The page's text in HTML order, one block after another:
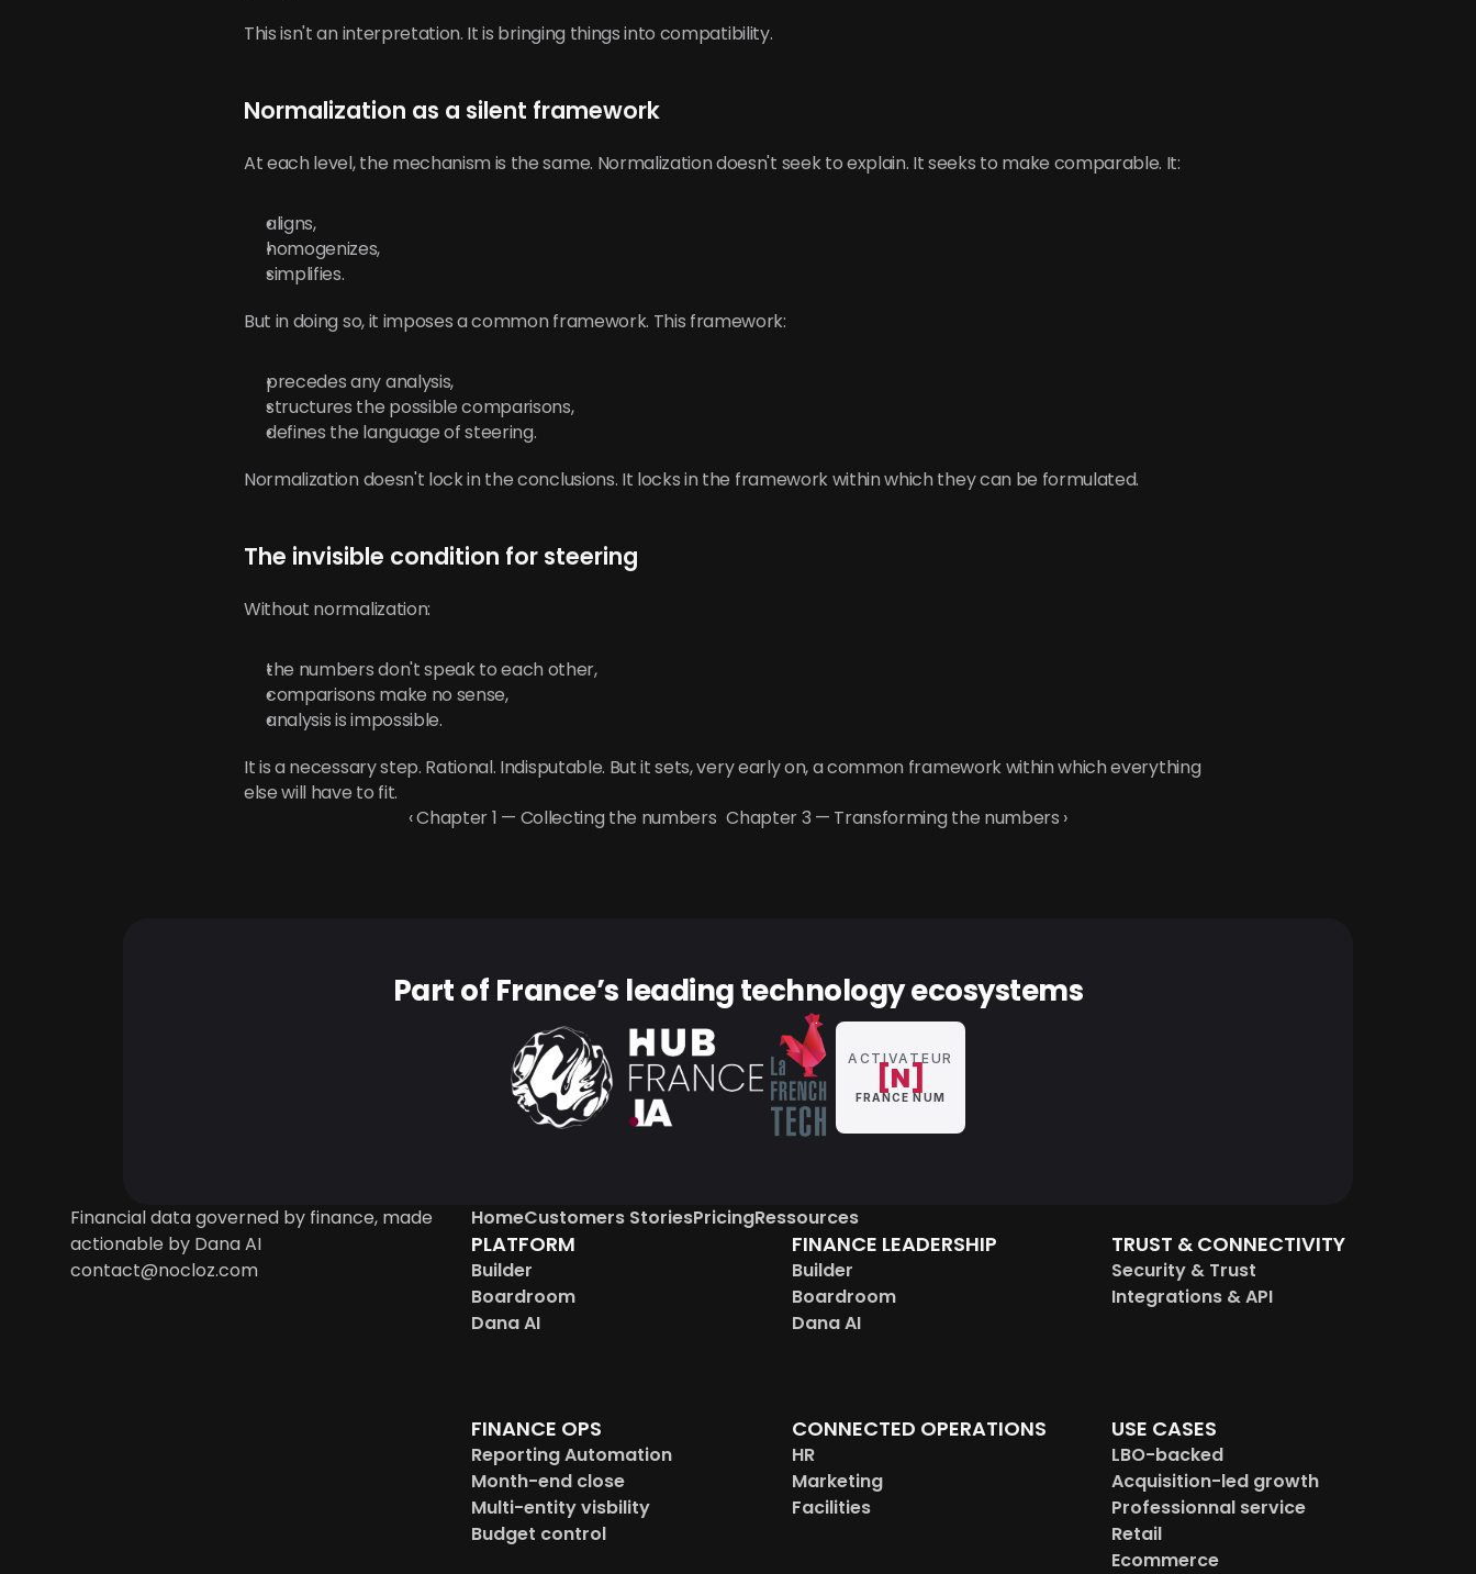
This isn't an interpretation. It is bringing things into compatibility.
Normalization as a silent framework
At each level, the mechanism is the same. Normalization doesn't seek to explain. It seeks to make comparable. It:
aligns,
homogenizes,
simplifies.
But in doing so, it imposes a common framework. This framework:
precedes any analysis,
structures the possible comparisons,
defines the language of steering.
Normalization doesn't lock in the conclusions. It locks in the framework within which they can be formulated.
The invisible condition for steering
Without normalization:
the numbers don't speak to each other,
comparisons make no sense,
analysis is impossible.
It is a necessary step. Rational. Indisputable. But it sets, very early on, a common framework within which everything
else will have to fit.
‹ Chapter 1 — Collecting the numbers Chapter 3 — Transforming the numbers ›
Part of France’s leading technology ecosystems
ACTIVATEUR
[N]
FRANCE NUM
Financial data governed by finance, made
actionable by Dana AI
contact@nocloz.com
HomeCustomers StoriesPricingRessources
PLATFORM
Builder
Boardroom
Dana AI
FINANCE LEADERSHIP
Builder
Boardroom
Dana AI
TRUST & CONNECTIVITY
Security & Trust
Integrations & API
FINANCE OPS
Reporting Automation
Month-end close
Multi-entity visbility
Budget control
CONNECTED OPERATIONS
HR
Marketing
Facilities
USE CASES
LBO-backed
Acquisition-led growth
Professionnal service
Retail
Ecommerce